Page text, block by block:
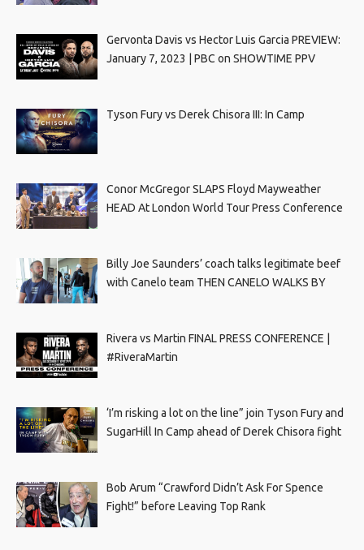
Gervonta Davis vs Hector Luis Garcia PREVIEW:
January 7, 2023 | PBC on SHOWTIME PPV
Tyson Fury vs Derek Chisora III: In Camp
Conor McGregor SLAPS Floyd Mayweather
HEAD At London World Tour Press Conference
Billy Joe Saunders’ coach talks legitimate beef
with Canelo team THEN CANELO WALKS BY
Rivera vs Martin FINAL PRESS CONFERENCE |
#RiveraMartin
‘I’m risking a lot on the line” join Tyson Fury and
SugarHill In Camp ahead of Derek Chisora fight
Bob Arum “Crawford Didn’t Ask For Spence
Fight!” before Leaving Top Rank